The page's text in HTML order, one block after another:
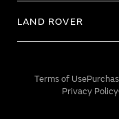
LAND ROVER
Terms of Use
Privacy Policy